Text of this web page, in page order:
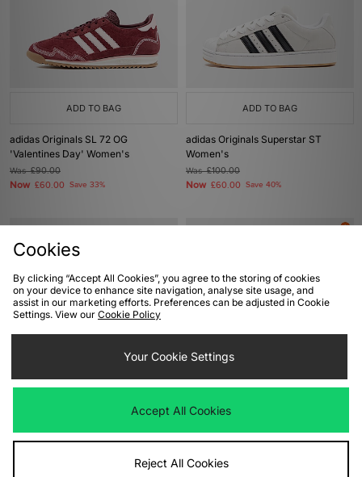
ADD TO BAG
adidas Originals SL 72 OG
'Valentines Day' Women's
Was£90.00
Now £60.00 Save 33%
ADD TO BAG
adidas Originals Superstar ST
Women's
Was£100.00
Now £60.00 Save 40%
£100.00
Now£60.00 Save 40%
size? exclusive
£90.00
Now£55.00 Save 39%
Cookies
By clicking “Accept All Cookies”, you agree to the storing of cookies
on your device to enhance site navigation, analyse site usage, and
assist in our marketing efforts. Preferences can be adjusted in Cookie
Settings. View our Cookie Policy
Your Cookie Settings
Accept All Cookies
Reject All Cookies